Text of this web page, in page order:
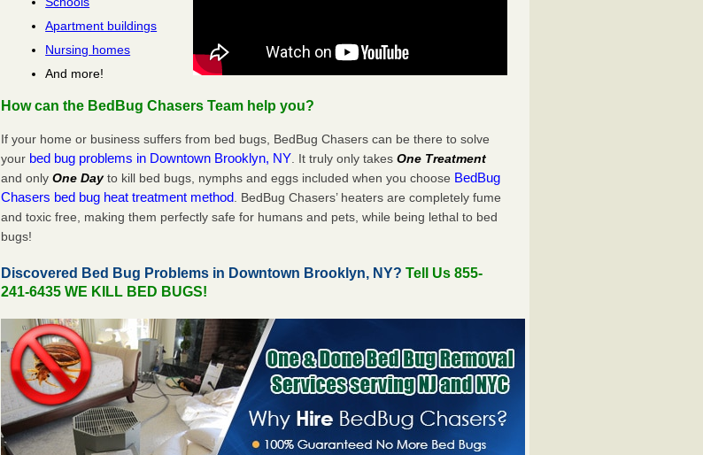
Apartment buildings
Nursing homes
And more!
How can the BedBug Chasers Team help you?
If your home or business suffers from bed bugs, BedBug Chasers can be there to solve
your bed bug problems in Downtown Brooklyn, NY . It truly only takesOne Treatment
and onlyOne Dayto kill bed bugs, nymphs and eggs included when you choose BedBug
Chasers bed bug heat treatment method . BedBug Chasers’ heaters are completely fume
and toxic free, making them perfectly safe for humans and pets, while being lethal to bed
bugs!
Discovered Bed Bug Problems in Downtown Brooklyn, NY?Tell Us 855-
241-6435 WE KILL BED BUGS!